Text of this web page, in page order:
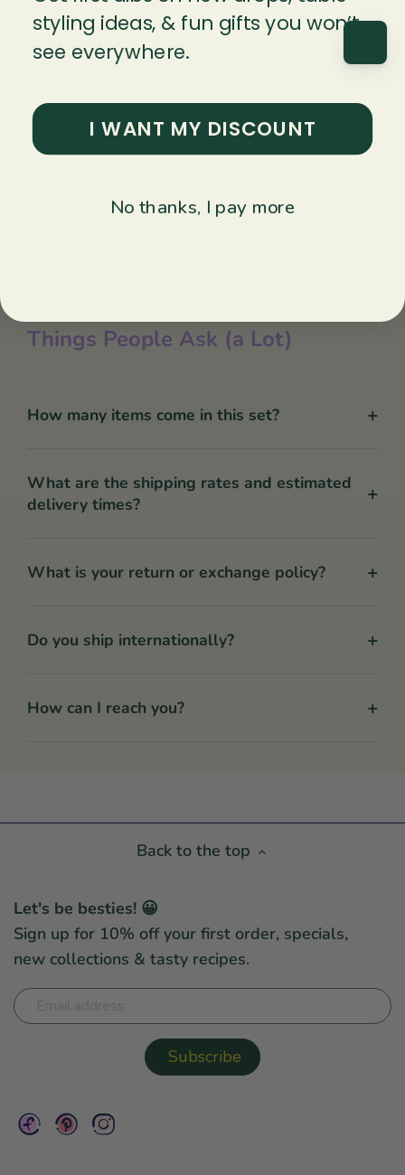
With media
Things People Ask (a Lot)
How many items come in this set? +
What are the shipping rates and estimated
delivery times?
+
What is your return or exchange policy? +
Do you ship internationally? +
How can I reach you? +
Back to the top
Let's be besties! 😀
Sign up for 10% off your first order, specials,
new collections & tasty recipes.
styling ideas, & fun gifts you won’t
see everywhere.
I WANT MY DISCOUNT
No thanks, I pay more